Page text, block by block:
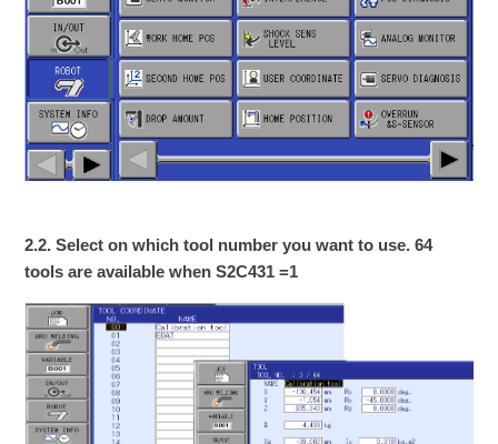
2.2. Select on which tool number you want to use. 64
tools are available when S2C431 =1